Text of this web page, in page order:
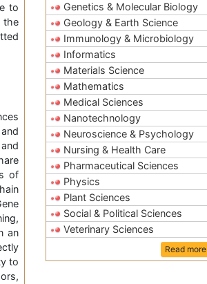
to
the
of
an
to
Genetics & Molecular Biology
Geology & Earth Science
Immunology & Microbiology
Informatics
Materials Science
Mathematics
Medical Sciences
Nanotechnology
Neuroscience & Psychology
Nursing & Health Care
Pharmaceutical Sciences
Physics
Plant Sciences
Social & Political Sciences
Veterinary Sciences
Read more